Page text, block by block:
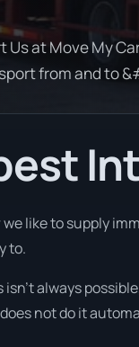
at Move My
from and to
we like to supply
to.
always
not do it